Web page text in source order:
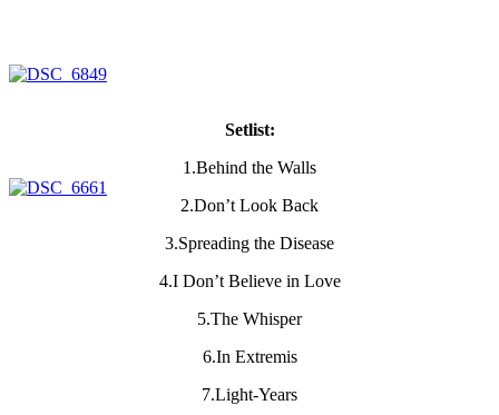
Setlist:
1.Behind the Walls
2.Don’t Look Back
3.Spreading the Disease
4.I Don’t Believe in Love
5.The Whisper
6.In Extremis
7.Light-Years